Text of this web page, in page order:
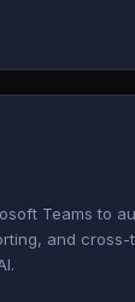
Teams to
and cross-